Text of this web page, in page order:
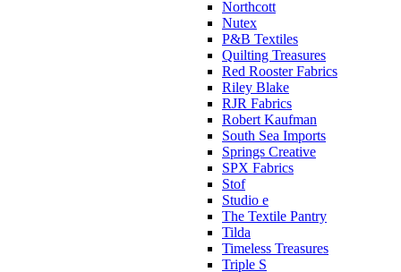
Northcott
Nutex
P&B Textiles
Quilting Treasures
Red Rooster Fabrics
Riley Blake
RJR Fabrics
Robert Kaufman
South Sea Imports
Springs Creative
SPX Fabrics
Stof
Studio e
The Textile Pantry
Tilda
Timeless Treasures
Triple S